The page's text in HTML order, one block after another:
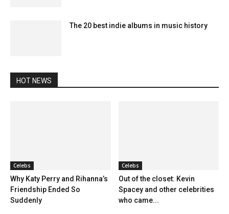
The 20 best indie albums in music history
HOT NEWS
Celebs
Why Katy Perry and Rihanna’s
Friendship Ended So
Suddenly
Celebs
Out of the closet: Kevin
Spacey and other celebrities
who came...